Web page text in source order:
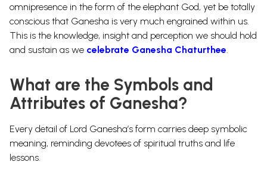
omnipresence in the form of the elephant God, yet be totally
conscious that Ganesha is very much engrained within us.
This is the knowledge, insight and perception we should hold
and sustain as we celebrate Ganesha Chaturthee
What are the Symbols and
Attributes of Ganesha?
Every detail of Lord Ganesha’s form carries deep symbolic
meaning, reminding devotees of spiritual truths and life
lessons.